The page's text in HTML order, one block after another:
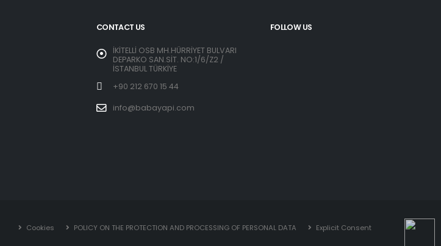
CONTACT US
İKİTELLİ OSB MH.HÜRRİYET BULVARI
DEPARKO SAN.SİT. NO:1/6/Z2 /
İSTANBUL TÜRKİYE
+90 212 670 15 44
info@babayapi.com
FOLLOW US
Cookies POLICY ON THE PROTECTION AND PROCESSING OF PERSONAL DATA Explicit Consent